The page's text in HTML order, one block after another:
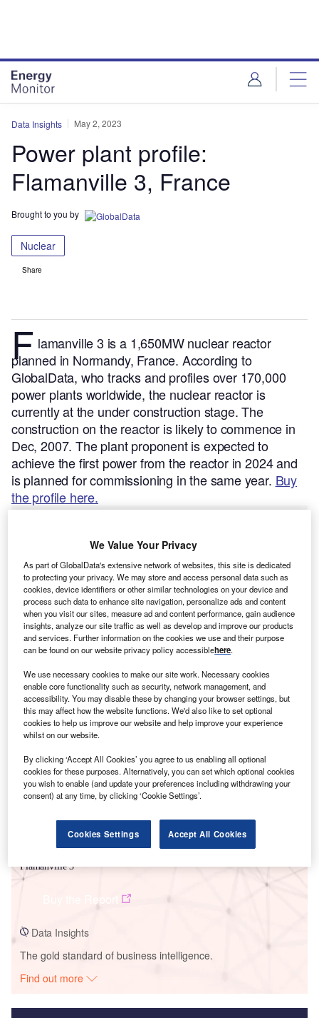
Data Insights May 2, 2023
Power plant profile:
Flamanville 3, France
Brought to you by
Nuclear
Share
F lamanville 3 is a 1,650MW nuclear reactor
planned in Normandy, France. According to
GlobalData, who tracks and profiles over 170,000
power plants worldwide, the nuclear reactor is
currently at the under construction stage. The
construction on the reactor is likely to commence in
Dec, 2007. The plant proponent is expected to
achieve the first power from the reactor in 2024 and
is planned for commissioning in the same year. Buy
the profile here.
Smarter leaders trust GlobalData
Flamanville 3
Data Insights
The gold standard of business intelligence.
Find out more
We Value Your Privacy
As part of GlobalData's extensive network of websites, this site is dedicated
to protecting your privacy. We may store and access personal data such as
cookies, device identifiers or other similar technologies on your device and
process such data to enhance site navigation, personalize ads and content
when you visit our sites, measure ad and content performance, gain audience
insights, analyze our site traffic as well as develop and improve our products
and services. Further information on the cookies we use and their purpose
can be found on our website privacy policy accessiblehere.
We use necessary cookies to make our site work. Necessary cookies
enable core functionality such as security, network management, and
accessibility. You may disable these by changing your browser settings, but
this may affect how the website functions. We'd also like to set optional
cookies to help us improve our website and help improve your experience
whilst on our website.
By clicking ‘Accept All Cookies’ you agree to us enabling all optional
cookies for these purposes. Alternatively, you can set which optional cookies
you wish to enable (and update your preferences including withdrawing your
consent) at any time, by clicking ‘Cookie Settings’.
Cookies Settings Accept All Cookies